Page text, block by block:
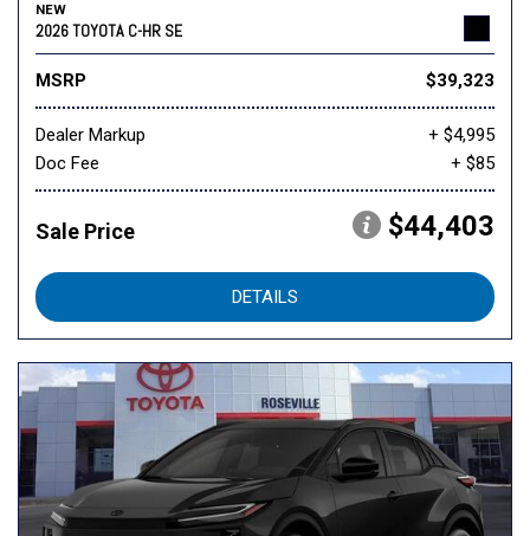
NEW
2026 TOYOTA C-HR SE
MSRP $39,323
Dealer Markup
+ $4,995
Doc Fee
+ $85
Sale Price $44,403
DETAILS